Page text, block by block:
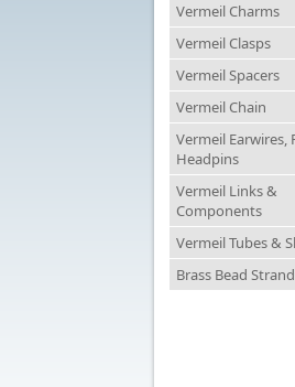
Vermeil Charms
Vermeil Clasps
Vermeil Spacers
Vermeil Chain
Vermeil Earwires,
Headpins
Vermeil Links &
Components
Vermeil Tubes &
Brass Bead